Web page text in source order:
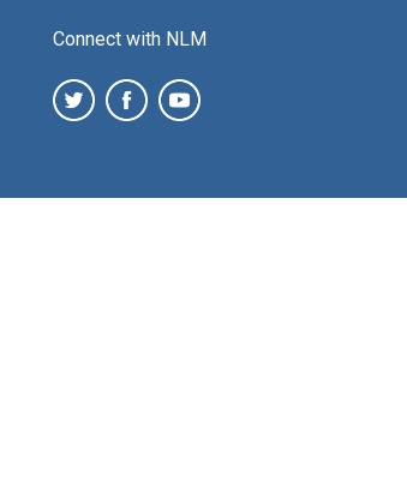
Connect with NLM